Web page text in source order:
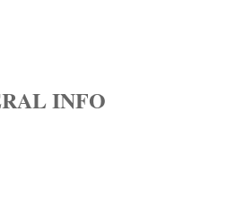
INFO